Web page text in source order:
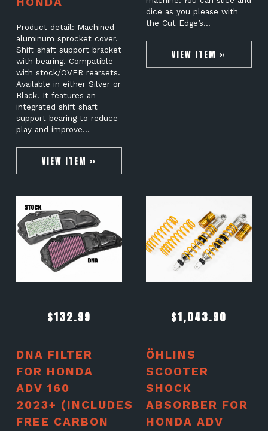
Product detail: Machined
aluminum sprocket cover.
Shift shaft support bracket
with bearing. Compatible
with stock/OVER rearsets.
Available in either Silver or
Black. It features an
integrated shift shaft
support bearing to reduce
play and improve…
VIEW ITEM »
dice as you please with
the Cut Edge’s…
VIEW ITEM »
$132.99
DNA FILTER
FOR HONDA
ADV 160
2023+ (INCLUDES
FREE CARBON
$1,043.90
ÖHLINS
SCOOTER
SHOCK
ABSORBER FOR
HONDA ADV